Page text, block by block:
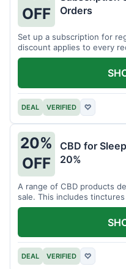
OFF
Orders
Set up a subscription for
discount applies to every
DEAL VERIFIED ♡
20%
OFF
CBD for
20%
A range of CBD products
sale. This includes
DEAL VERIFIED ♡